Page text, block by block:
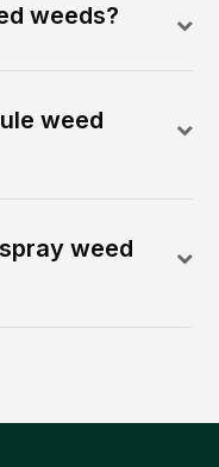
weeds?
weed
weed